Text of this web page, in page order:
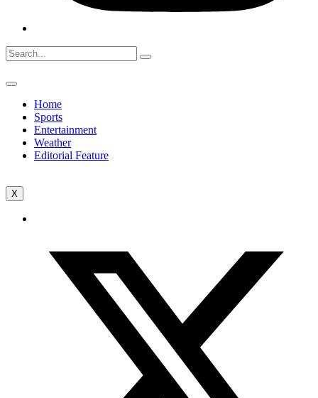
Home
Sports
Entertainment
Weather
Editorial Feature
X